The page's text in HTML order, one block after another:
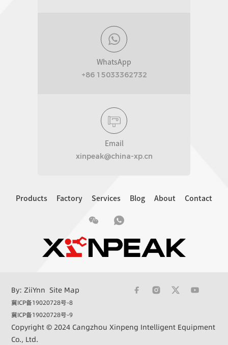
WhatsApp
+86 15033362732
Email
xinpeak@china-xp.cn
Products Factory Services Blog About Contact
By: ZiiYnn Site Map
冀ICP备19020728号-8
冀ICP备19020728号-9
Copyright © 2024 Cangzhou Xinpeng Intelligent Equipment
Co., Ltd.